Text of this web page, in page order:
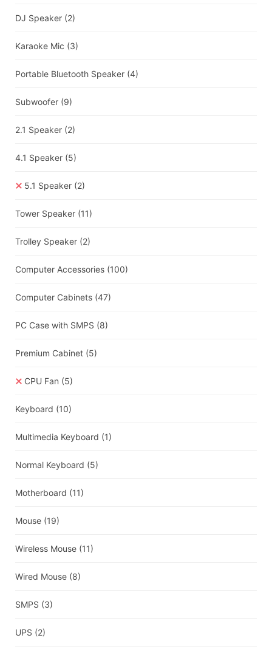
DJ Speaker (2)
Karaoke Mic (3)
Portable Bluetooth Speaker (4)
Subwoofer (9)
2.1 Speaker (2)
4.1 Speaker (5)
5.1 Speaker (2)
Tower Speaker (11)
Trolley Speaker (2)
Computer Accessories (100)
Computer Cabinets (47)
PC Case with SMPS (8)
Premium Cabinet (5)
CPU Fan (5)
Keyboard (10)
Multimedia Keyboard (1)
Normal Keyboard (5)
Motherboard (11)
Mouse (19)
Wireless Mouse (11)
Wired Mouse (8)
SMPS (3)
UPS (2)